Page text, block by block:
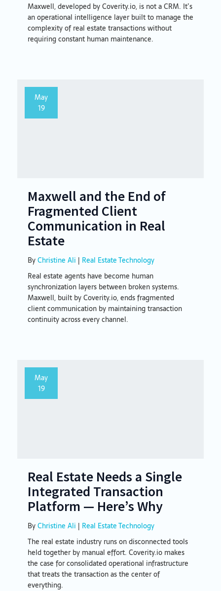
Maxwell, developed by Coverity.io, is not a CRM. It’s
an operational intelligence layer built to manage the
complexity of real estate transactions without
requiring constant human maintenance.
May
19
Maxwell and the End of
Fragmented Client
Communication in Real
Estate
ByChristine Ali | Real Estate Technology
Real estate agents have become human
synchronization layers between broken systems.
Maxwell, built by Coverity.io, ends fragmented
client communication by maintaining transaction
continuity across every channel.
May
19
Real Estate Needs a Single
Integrated Transaction
Platform — Here’s Why
ByChristine Ali | Real Estate Technology
The real estate industry runs on disconnected tools
held together by manual effort. Coverity.io makes
the case for consolidated operational infrastructure
that treats the transaction as the center of
everything.